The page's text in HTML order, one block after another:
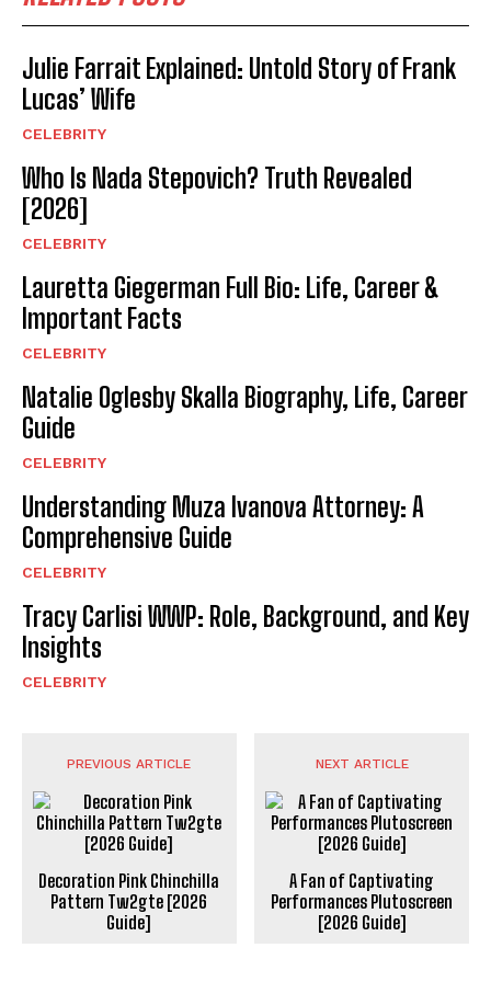
Julie Farrait Explained: Untold Story of Frank
Lucas’ Wife
CELEBRITY
Who Is Nada Stepovich? Truth Revealed
[2026]
CELEBRITY
Lauretta Giegerman Full Bio: Life, Career &
Important Facts
CELEBRITY
Natalie Oglesby Skalla Biography, Life, Career
Guide
CELEBRITY
Understanding Muza Ivanova Attorney: A
Comprehensive Guide
CELEBRITY
Tracy Carlisi WWP: Role, Background, and Key
Insights
CELEBRITY
PREVIOUS ARTICLE
Decoration Pink Chinchilla
Pattern Tw2gte [2026
Guide]
NEXT ARTICLE
A Fan of Captivating
Performances Plutoscreen
[2026 Guide]